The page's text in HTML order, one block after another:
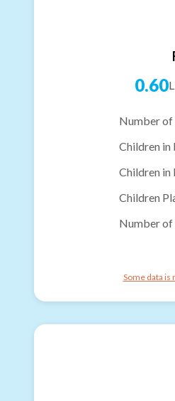
0.60
Number of
Children in
Children in
Children
Number of
Some data is